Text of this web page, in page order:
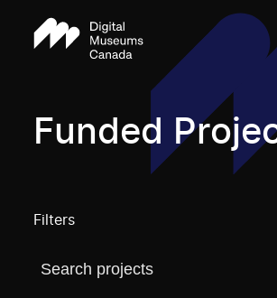
Funded
Filters
Find a projectYou need to enter a